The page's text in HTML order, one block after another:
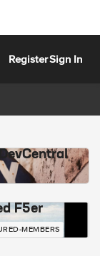
RegisterSign In
F5er
MEMBERS